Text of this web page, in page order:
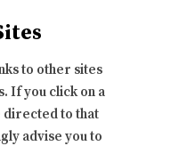
to other sites
If you click on a
to that
advise you to